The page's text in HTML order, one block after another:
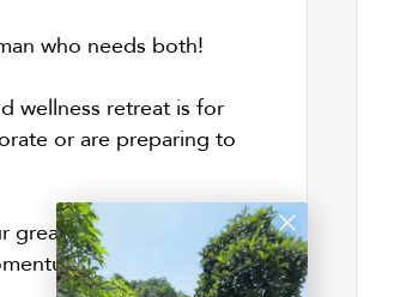
who needs both!
wellness retreat is for
or are preparing to
greatest resources. Right
accountability,